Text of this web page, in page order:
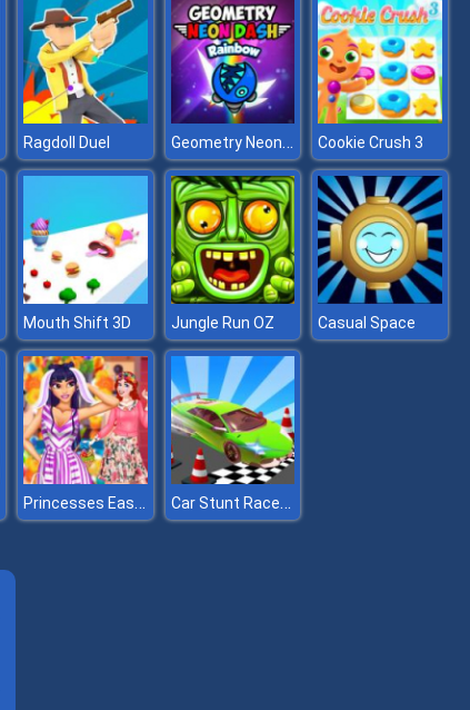
Ragdoll Duel Geometry Neon Dash Rainbow Cookie Crush 3
Mouth Shift 3D Jungle Run OZ Casual Space
Princesses Easter Surprise Car Stunt Races Mega Ramps 2